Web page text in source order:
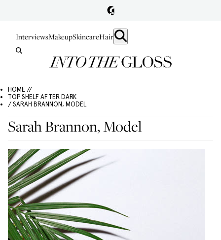
InterviewsMakeupSkincareHair
HOME //
TOP SHELF AFTER DARK
/ SARAH BRANNON, MODEL
Sarah Brannon, Model